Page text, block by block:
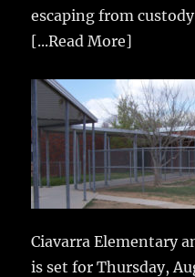
escaping from
[...Read More]
Ciavarra Elementary
is set for Thursday,